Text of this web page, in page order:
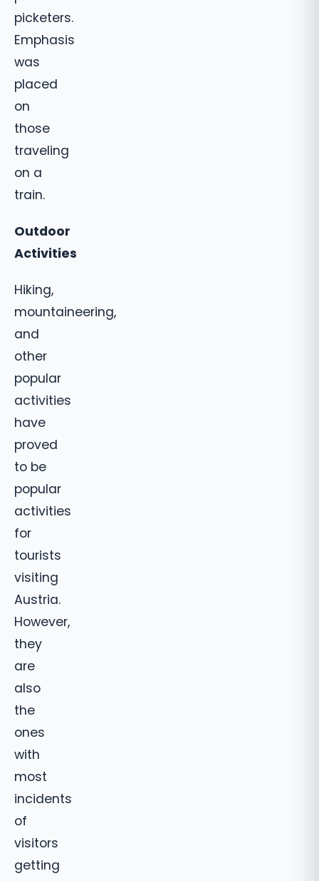
picketers.
Emphasis
was
placed
on
those
traveling
on a
train.
Outdoor
Activities
Hiking,
mountaineering,
and
other
popular
activities
have
proved
to be
popular
activities
for
tourists
visiting
Austria.
However,
they
are
also
the
ones
with
most
incidents
of
visitors
getting